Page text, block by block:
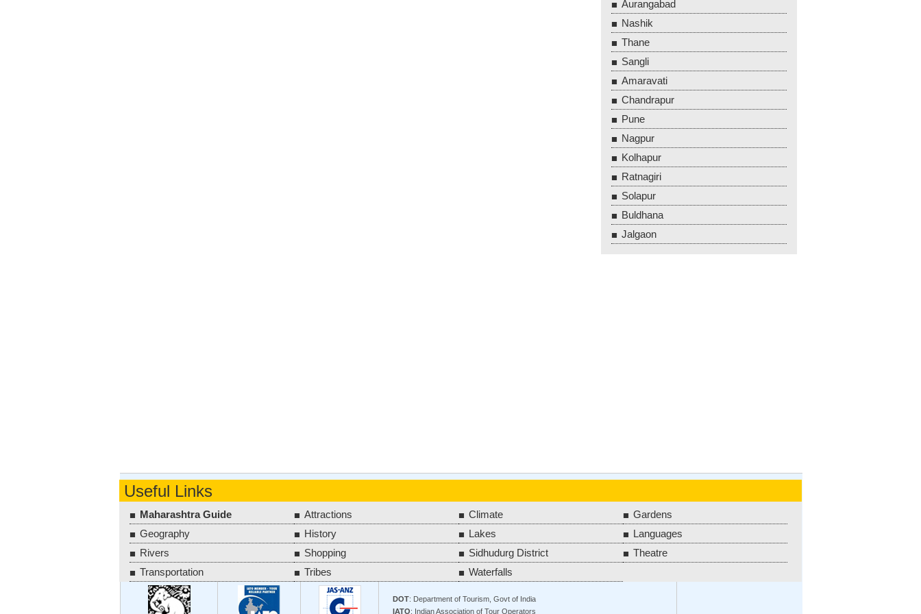
Aurangabad
Nashik
Thane
Sangli
Amaravati
Chandrapur
Pune
Nagpur
Kolhapur
Ratnagiri
Solapur
Buldhana
Jalgaon
Useful Links
Maharashtra Guide Attractions Climate
Gardens
Geography
History Lakes
Languages
Rivers
Shopping Sidhudurg District
Theatre
Transportation
Tribes Waterfalls
DOT: Department of Tourism, Govt of India
IATO: Indian Association of Tour Operators